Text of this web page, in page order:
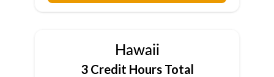
Hawaii
3 Credit Hours Total